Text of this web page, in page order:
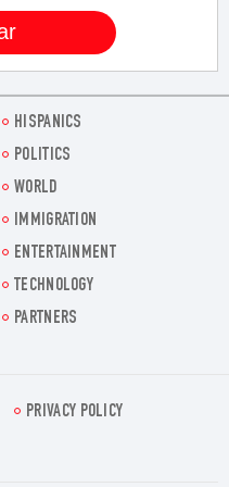
HISPANICS
POLITICS
WORLD
IMMIGRATION
ENTERTAINMENT
TECHNOLOGY
PARTNERS
PRIVACY POLICY